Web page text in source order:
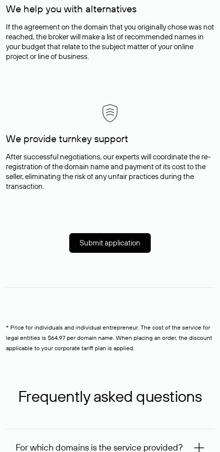
We help you with alternatives
If the agreement on the domain that you originally chose was not
reached, the broker will make a list of recommended names in
your budget that relate to the subject matter of your online
project or line of business.
We provide turnkey support
After successful negotiations, our experts will coordinate the re-
registration of the domain name and payment of its cost to the
seller, eliminating the risk of any unfair practices during the
transaction.
Submit application
* Price for individuals and individual entrepreneur. The cost of the service for
legal entities is $64,97 per domain name. When placing an order, the discount
applicable to your corporate tariff plan is applied.
Frequently asked questions
For which domains is the service provided?